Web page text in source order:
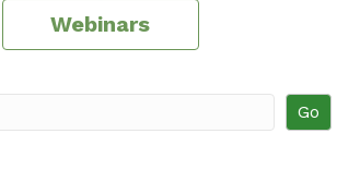
Webinars
Go